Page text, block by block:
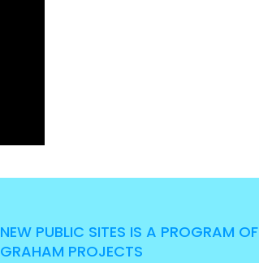
NEW PUBLIC SITES IS A PROGRAM OF
GRAHAM PROJECTS